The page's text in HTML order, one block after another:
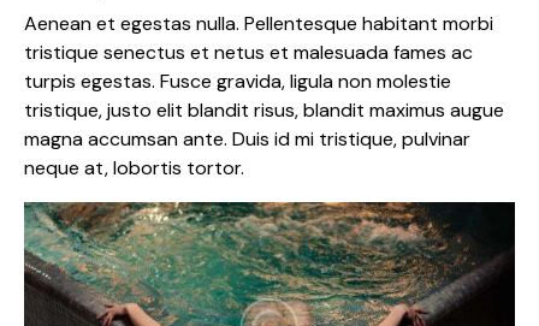
Aenean et egestas nulla. Pellentesque habitant morbi
tristique senectus et netus et malesuada fames ac
turpis egestas. Fusce gravida, ligula non molestie
tristique, justo elit blandit risus, blandit maximus augue
magna accumsan ante. Duis id mi tristique, pulvinar
neque at, lobortis tortor.